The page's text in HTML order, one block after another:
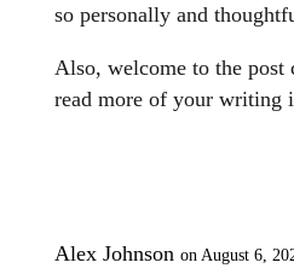
so personally and
Also, welcome to the
read more of your writing
Alex Johnson on August 6,